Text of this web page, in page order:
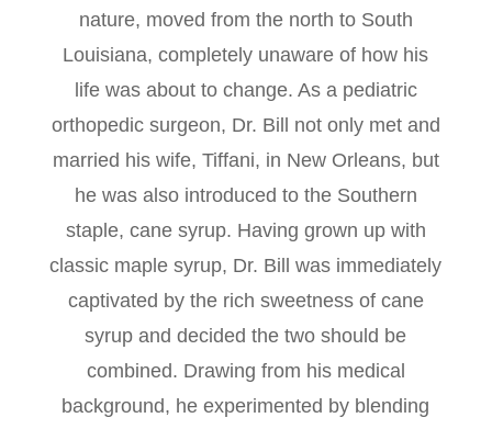
nature, moved from the north to South
Louisiana, completely unaware of how his
life was about to change. As a pediatric
orthopedic surgeon, Dr. Bill not only met and
married his wife, Tiffani, in New Orleans, but
he was also introduced to the Southern
staple, cane syrup. Having grown up with
classic maple syrup, Dr. Bill was immediately
captivated by the rich sweetness of cane
syrup and decided the two should be
combined. Drawing from his medical
background, he experimented by blending